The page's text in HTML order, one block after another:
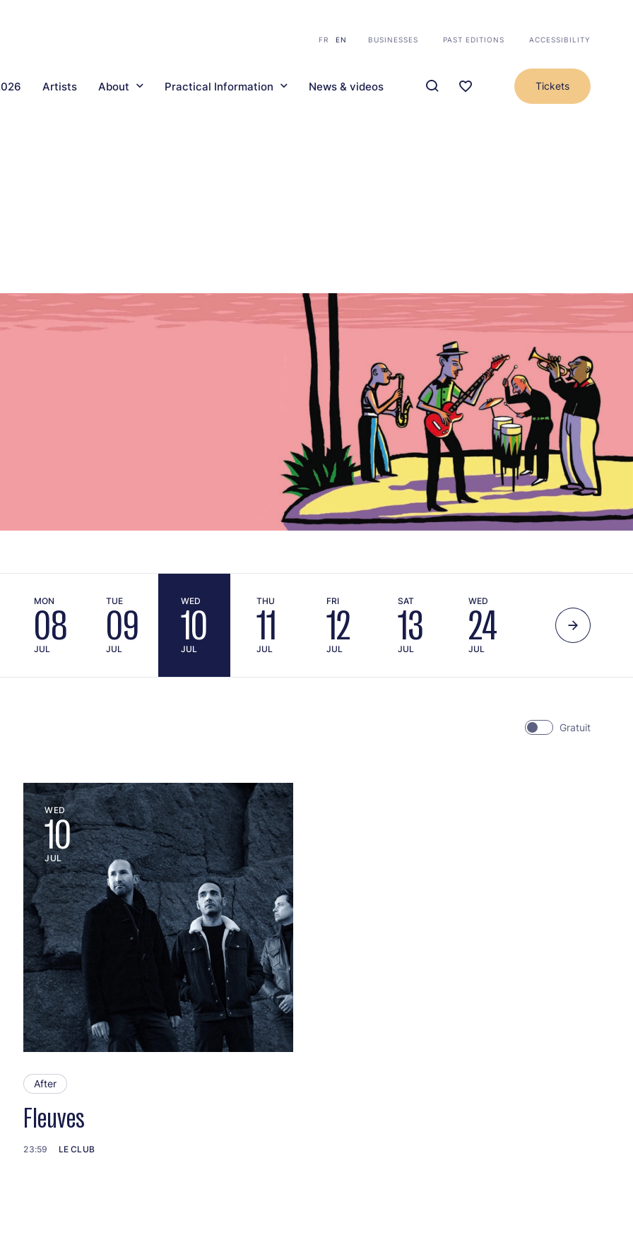
FR EN BUSINESSES PAST EDITIONS ACCESSIBILITY
Artists About Practical Information News & videos Tickets
MON
08
JUL
TUE
09
JUL
WED
10
JUL
THU
11
JUL
FRI
12
JUL
SAT
13
JUL
WED
24
JUL
Gratuit
WED
10
JUL
After
Fleuves
23:59 LE CLUB